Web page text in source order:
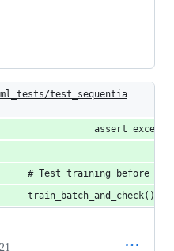
test_sequentia
assert
# Test training before
    train_batch_and_check()